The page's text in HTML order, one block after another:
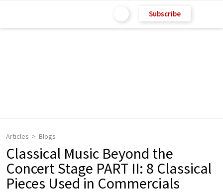
Subscribe
Articles Blogs
Classical Music Beyond the
Concert Stage PART II: 8 Classical
Pieces Used in Commercials